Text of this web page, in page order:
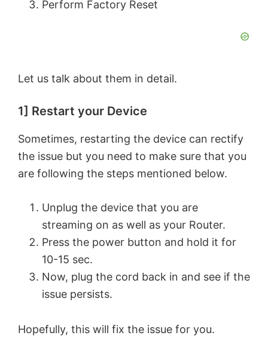
Perform Factory Reset
Let us talk about them in detail.
1] Restart your Device
Sometimes, restarting the device can rectify
the issue but you need to make sure that you
are following the steps mentioned below.
Unplug the device that you are
streaming on as well as your Router.
Press the power button and hold it for
10-15 sec.
Now, plug the cord back in and see if the
issue persists.
Hopefully, this will fix the issue for you.